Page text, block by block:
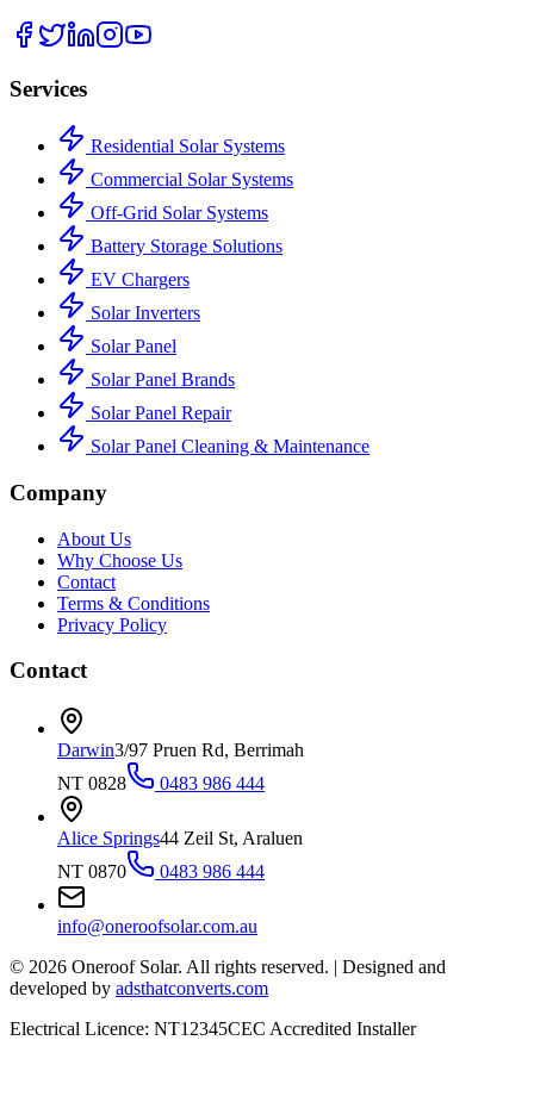
Services
Residential Solar Systems
Commercial Solar Systems
Off-Grid Solar Systems
Battery Storage Solutions
EV Chargers
Solar Inverters
Solar Panel
Solar Panel Brands
Solar Panel Repair
Solar Panel Cleaning & Maintenance
Company
About Us
Why Choose Us
Contact
Terms & Conditions
Privacy Policy
Contact
Darwin3/97 Pruen Rd, Berrimah
NT 0828
0483 986 444
Alice Springs44 Zeil St, Araluen
NT 0870
0483 986 444
info@oneroofsolar.com.au
© 2026 Oneroof Solar. All rights reserved. | Designed and
developed by adsthatconverts.com
Electrical Licence: NT12345CEC Accredited Installer